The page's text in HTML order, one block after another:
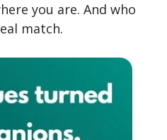
you are. And who
match.